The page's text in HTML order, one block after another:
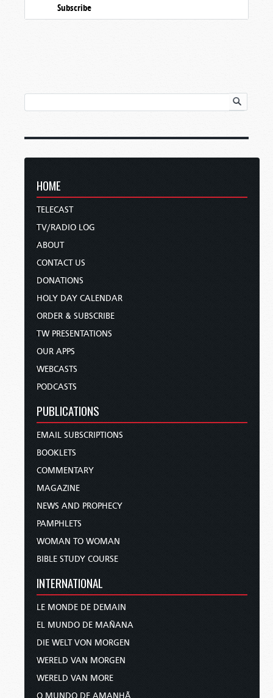
Subscribe
HOME
TELECAST
TV/RADIO LOG
ABOUT
CONTACT US
DONATIONS
HOLY DAY CALENDAR
ORDER & SUBSCRIBE
TW PRESENTATIONS
OUR APPS
WEBCASTS
PODCASTS
PUBLICATIONS
EMAIL SUBSCRIPTIONS
BOOKLETS
COMMENTARY
MAGAZINE
NEWS AND PROPHECY
PAMPHLETS
WOMAN TO WOMAN
BIBLE STUDY COURSE
INTERNATIONAL
LE MONDE DE DEMAIN
EL MUNDO DE MAÑANA
DIE WELT VON MORGEN
WERELD VAN MORGEN
WERELD VAN MORE
O MUNDO DE AMANHÃ